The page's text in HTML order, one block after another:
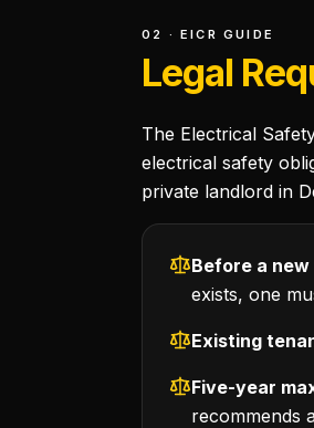
02 · EICR GUIDE
Legal
The Electrical
electrical safety
private landlord in
Before a
exists, one
Existing
Five-year
recommends